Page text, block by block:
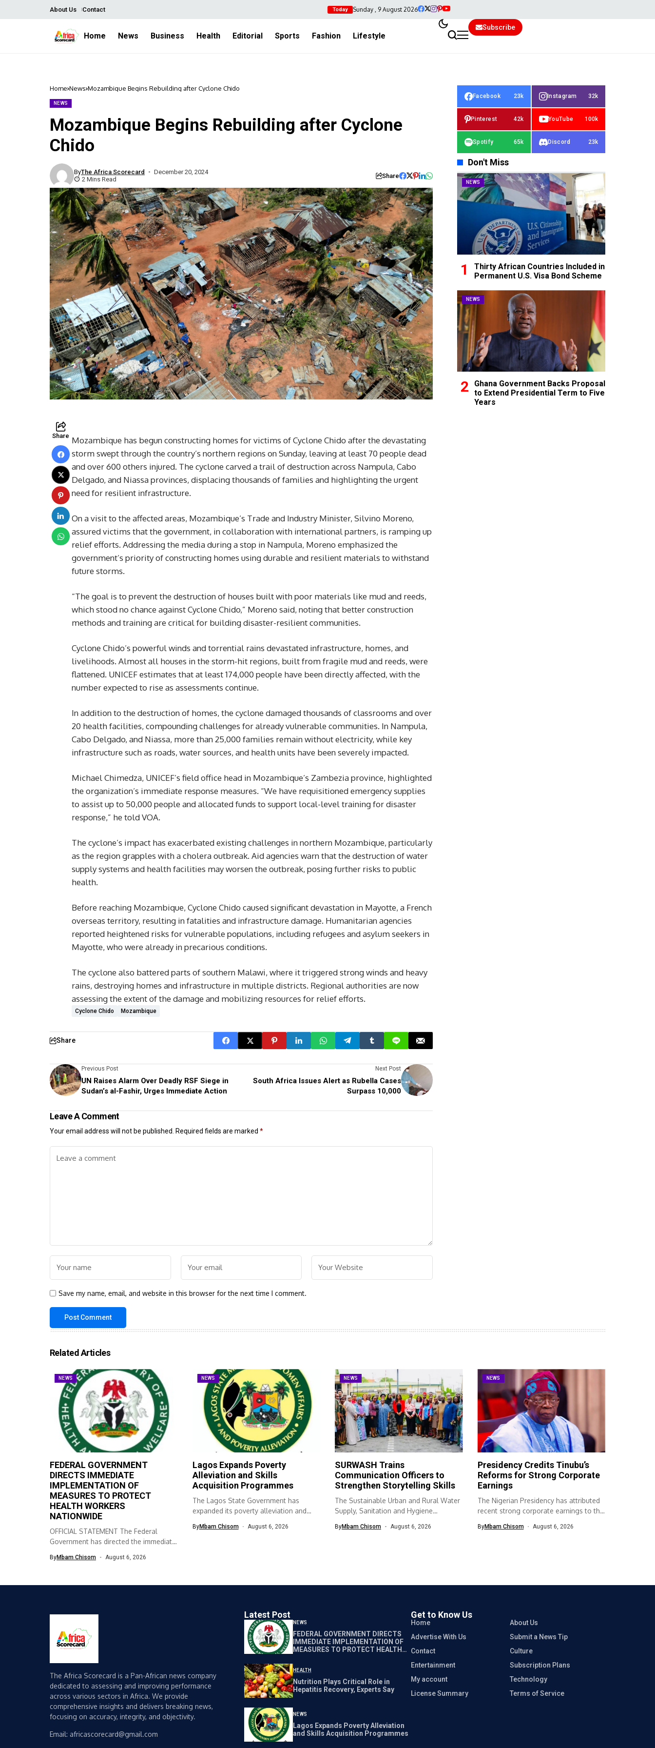
About Us Contact Today Sunday , 9 August 2026
Home News Business Health Editorial Sports Fashion Lifestyle
Subscribe
Home News Mozambique Begins Rebuilding after Cyclone Chido
NEWS
Mozambique Begins Rebuilding after Cyclone
Chido
ByThe Africa Scorecard
December 20, 2024
2 Mins Read
Share
Share Mozambique has begun constructing homes for victims of Cyclone Chido after the devastating
storm swept through the country’s northern regions on Sunday, leaving at least 70 people dead
and over 600 others injured. The cyclone carved a trail of destruction across Nampula, Cabo
Delgado, and Niassa provinces, displacing thousands of families and highlighting the urgent
need for resilient infrastructure.
On a visit to the affected areas, Mozambique’s Trade and Industry Minister, Silvino Moreno,
assured victims that the government, in collaboration with international partners, is ramping up
relief efforts. Addressing the media during a stop in Nampula, Moreno emphasized the
government’s priority of constructing homes using durable and resilient materials to withstand
future storms.
“The goal is to prevent the destruction of houses built with poor materials like mud and reeds,
which stood no chance against Cyclone Chido,” Moreno said, noting that better construction
methods and training are critical for building disaster-resilient communities.
Cyclone Chido’s powerful winds and torrential rains devastated infrastructure, homes, and
livelihoods. Almost all houses in the storm-hit regions, built from fragile mud and reeds, were
flattened. UNICEF estimates that at least 174,000 people have been directly affected, with the
number expected to rise as assessments continue.
In addition to the destruction of homes, the cyclone damaged thousands of classrooms and over
20 health facilities, compounding challenges for already vulnerable communities. In Nampula,
Cabo Delgado, and Niassa, more than 25,000 families remain without electricity, while key
infrastructure such as roads, water sources, and health units have been severely impacted.
Michael Chimedza, UNICEF’s field office head in Mozambique’s Zambezia province, highlighted
the organization’s immediate response measures. “We have requisitioned emergency supplies
to assist up to 50,000 people and allocated funds to support local-level training for disaster
response,” he told VOA.
The cyclone’s impact has exacerbated existing challenges in northern Mozambique, particularly
as the region grapples with a cholera outbreak. Aid agencies warn that the destruction of water
supply systems and health facilities may worsen the outbreak, posing further risks to public
health.
Before reaching Mozambique, Cyclone Chido caused significant devastation in Mayotte, a French
overseas territory, resulting in fatalities and infrastructure damage. Humanitarian agencies
reported heightened risks for vulnerable populations, including refugees and asylum seekers in
Mayotte, who were already in precarious conditions.
The cyclone also battered parts of southern Malawi, where it triggered strong winds and heavy
rains, destroying homes and infrastructure in multiple districts. Regional authorities are now
assessing the extent of the damage and mobilizing resources for relief efforts.
Cyclone Chido Mozambique
Share
Previous Post
UN Raises Alarm Over Deadly RSF Siege in
Sudan’s al-Fashir, Urges Immediate Action
Next Post
South Africa Issues Alert as Rubella Cases
Surpass 10,000
Leave A Comment
Your email address will not be published. Required fields are marked *
Save my name, email, and website in this browser for the next time I comment.
Facebook 23k Instagram 32k
Pinterest 42k YouTube 100k
Spotify 65k Discord 23k
Don't Miss
NEWS
Thirty African Countries Included in
Permanent U.S. Visa Bond Scheme
NEWS
Ghana Government Backs Proposal
to Extend Presidential Term to Five
Years
Related Articles
NEWS
FEDERAL GOVERNMENT
DIRECTS IMMEDIATE
IMPLEMENTATION OF
MEASURES TO PROTECT
HEALTH WORKERS
NATIONWIDE
OFFICIAL STATEMENT The Federal
Government has directed the immediate
ByMbam Chisom August 6, 2026
NEWS
Lagos Expands Poverty
Alleviation and Skills
Acquisition Programmes
The Lagos State Government has
expanded its poverty alleviation and
ByMbam Chisom August 6, 2026
NEWS
SURWASH Trains
Communication Officers to
Strengthen Storytelling Skills
The Sustainable Urban and Rural Water
Supply, Sanitation and Hygiene
ByMbam Chisom August 6, 2026
NEWS
Presidency Credits Tinubu’s
Reforms for Strong Corporate
Earnings
The Nigerian Presidency has attributed
recent strong corporate earnings to the
ByMbam Chisom August 6, 2026
The Africa Scorecard is a Pan-African news company
dedicated to assessing and improving performance
across various sectors in Africa. We provide
comprehensive insights and delivers breaking news,
focusing on accuracy, integrity, and objectivity.
Email: africascorecard@gmail.com
Latest Post
NEWS
FEDERAL GOVERNMENT DIRECTS
IMMEDIATE IMPLEMENTATION OF
MEASURES TO PROTECT HEALTH
HEALTH
Nutrition Plays Critical Role in
Hepatitis Recovery, Experts Say
NEWS
Lagos Expands Poverty Alleviation
and Skills Acquisition Programmes
Get to Know Us
Home
About Us
Advertise With Us
Submit a News Tip
Contact
Culture
Entertainment
Subscription Plans
My account
Technology
License Summary
Terms of Service